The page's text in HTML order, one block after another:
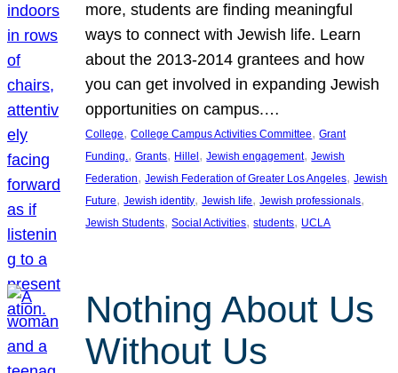
more, students are finding meaningful
ways to connect with Jewish life. Learn
about the 2013-2014 grantees and how
you can get involved in expanding Jewish
opportunities on campus.…
College, College Campus Activities Committee, Grant
Funding., Grants, Hillel , Jewish engagement, Jewish
Federation, Jewish Federation of Greater Los Angeles, Jewish
Future, Jewish identity, Jewish life, Jewish professionals
Jewish Students, Social Activities, students, UCLA
Nothing About Us
Without Us